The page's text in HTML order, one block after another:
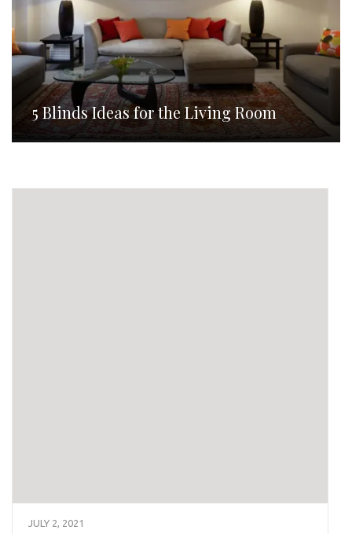
5 Blinds Ideas for the Living Room
JULY 2, 2021